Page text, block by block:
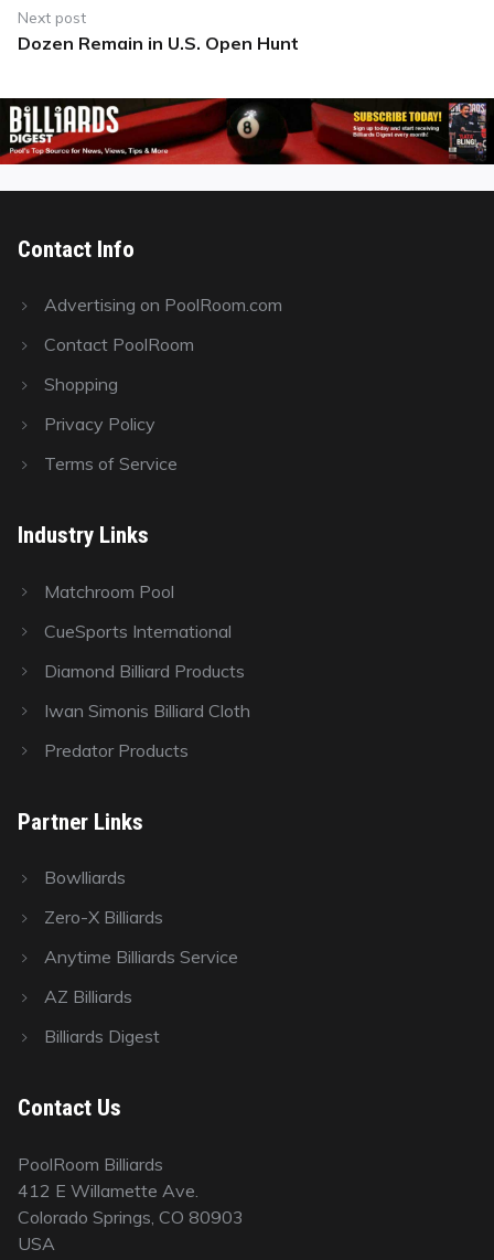
Next post
Next
Dozen Remain in U.S. Open Hunt
Contact Info
Advertising on PoolRoom.com
Contact PoolRoom
Shopping
Privacy Policy
Terms of Service
Industry Links
Matchroom Pool
CueSports International
Diamond Billiard Products
Iwan Simonis Billiard Cloth
Predator Products
Partner Links
Bowlliards
Zero-X Billiards
Anytime Billiards Service
AZ Billiards
Billiards Digest
Contact Us
PoolRoom Billiards
412 E Willamette Ave.
Colorado Springs, CO 80903
USA